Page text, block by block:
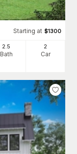
Starting at $1300
2 .5
Bath
2
Car